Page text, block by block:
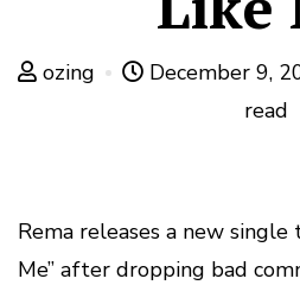
ozing December 9,
read
Rema releases a new
Me” after dropping bad